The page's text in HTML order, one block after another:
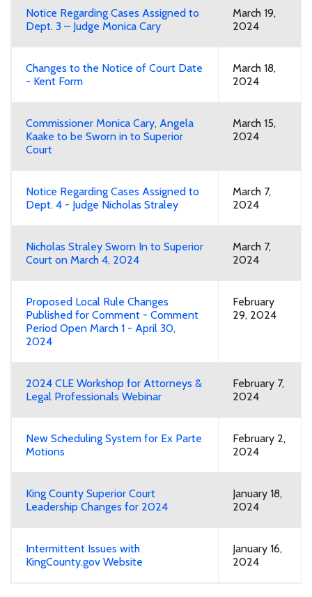
Notice Regarding Cases Assigned to
Dept. 3 – Judge Monica Cary
March 19,
2024
Changes to the Notice of Court Date
- Kent Form
March 18,
2024
Commissioner Monica Cary, Angela
Kaake to be Sworn in to Superior
Court
March 15,
2024
Notice Regarding Cases Assigned to
Dept. 4 - Judge Nicholas Straley
March 7,
2024
Nicholas Straley Sworn In to Superior
Court on March 4, 2024
March 7,
2024
Proposed Local Rule Changes
Published for Comment - Comment
Period Open March 1 - April 30,
2024
February
29, 2024
2024 CLE Workshop for Attorneys &
Legal Professionals Webinar
February 7,
2024
New Scheduling System for Ex Parte
Motions
February 2,
2024
King County Superior Court
Leadership Changes for 2024
January 18,
2024
Intermittent Issues with
KingCounty.gov Website
January 16,
2024